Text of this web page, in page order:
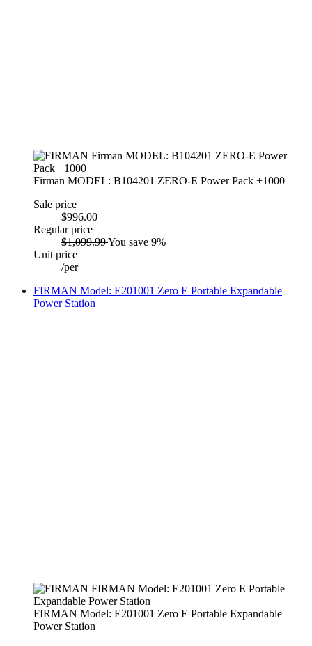
Firman MODEL: B104201 ZERO-E Power Pack +1000
Sale price
$996.00
Regular price
$1,099.99You save 9%
Unit price
/per
FIRMAN Model: E201001 Zero E Portable Expandable
Power Station
FIRMAN Model: E201001 Zero E Portable Expandable
Power Station